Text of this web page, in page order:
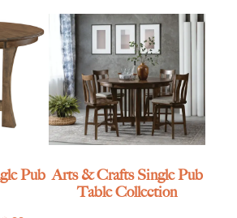
$2,185.00
through
$4,615.00
Pub Arts & Crafts Single Pub
Table Collection